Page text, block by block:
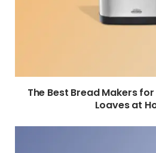
The Best Bread Makers
Loaves at